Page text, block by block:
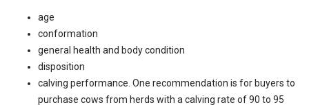
age
conformation
general health and body condition
disposition
calving performance. One recommendation is for buyers to
purchase cows from herds with a calving rate of 90 to 95